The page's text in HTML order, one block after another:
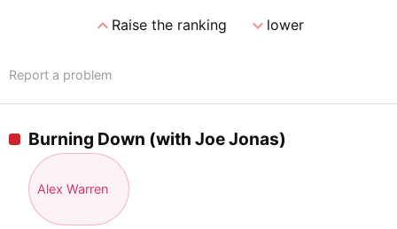
expand_lessRaise the ranking expand_morelower
Report a problem
Burning Down (with Joe Jonas)
Alex Warren